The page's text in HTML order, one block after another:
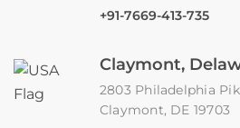
+91-7669-413-735
Claymont,
2803 Philadelphia
Claymont, DE 19703